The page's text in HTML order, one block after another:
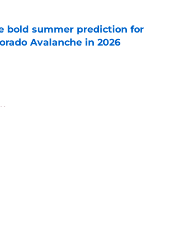
bold summer prediction for
Avalanche in 2026
by on Invalid Date